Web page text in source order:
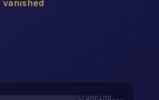
vanished
scanning...